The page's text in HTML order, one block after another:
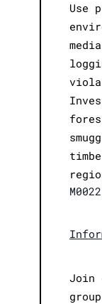
Use
M0022
Join